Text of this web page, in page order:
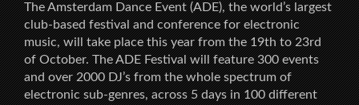
The Amsterdam Dance Event (ADE), the world’s largest
club-based festival and conference for electronic
music, will take place this year from the 19th to 23rd
of October. The ADE Festival will feature 300 events
and over 2000 DJ’s from the whole spectrum of
electronic sub-genres, across 5 days in 100 different